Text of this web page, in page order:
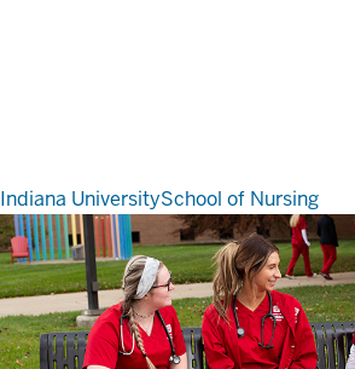
Indiana UniversitySchool of Nursing